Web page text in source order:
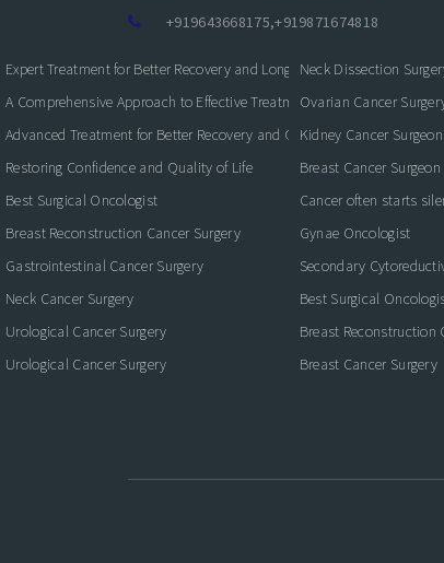
+919643668175,+919871674818
Expert Treatment for Better Recovery and Long-Term Kidney Health
A Comprehensive Approach to Effective Treatment and Recovery
Advanced Treatment for Better Recovery and Quality of Life
Restoring Confidence and Quality of Life
Best Surgical Oncologist
Breast Reconstruction Cancer Surgery
Gastrointestinal Cancer Surgery
Neck Cancer Surgery
Urological Cancer Surgery
Urological Cancer Surgery
Neck Dissection
Ovarian Cancer
Kidney Cancer Surgeon
Breast Cancer Surgeon
Cancer often starts
Gynae Oncologist
Secondary
Best Surgical
Breast Reconstruction
Breast Cancer Surgery